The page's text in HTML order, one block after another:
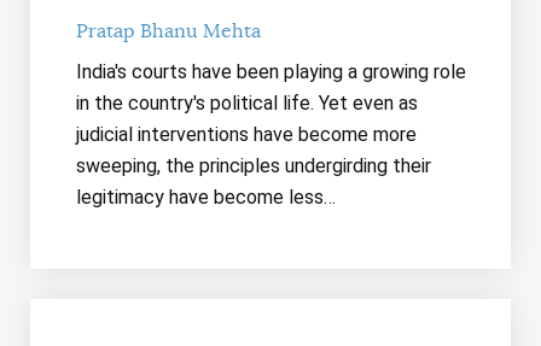
Pratap Bhanu Mehta
India's courts have been playing a growing role
in the country's political life. Yet even as
judicial interventions have become more
sweeping, the principles undergirding their
legitimacy have become less…